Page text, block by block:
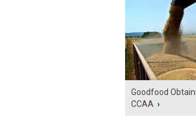
Goodfood
CCAA ›